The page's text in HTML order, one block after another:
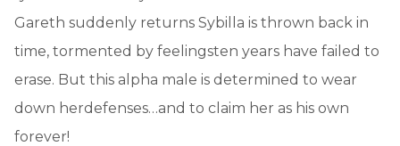
Gareth suddenly returns Sybilla is thrown back in
time, tormented by feelingsten years have failed to
erase. But this alpha male is determined to wear
down herdefenses…and to claim her as his own
forever!